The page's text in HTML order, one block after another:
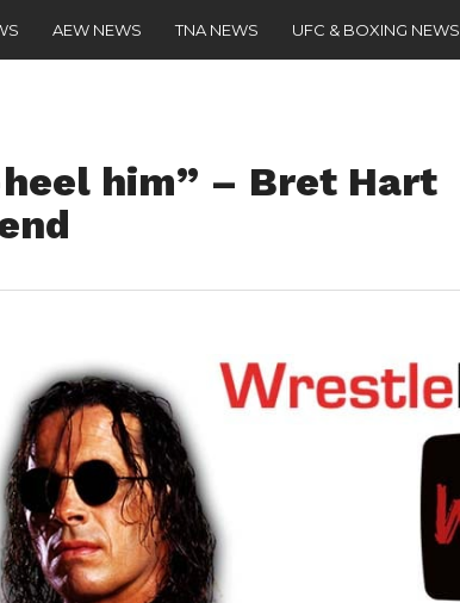
AEW NEWS TNA NEWS UFC & BOXING NEWS
him” – Bret Hart